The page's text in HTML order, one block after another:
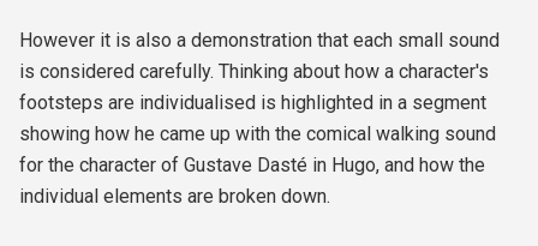
However it is also a demonstration that each small sound
is considered carefully. Thinking about how a character's
footsteps are individualised is highlighted in a segment
showing how he came up with the comical walking sound
for the character of Gustave Dasté in Hugo, and how the
individual elements are broken down.